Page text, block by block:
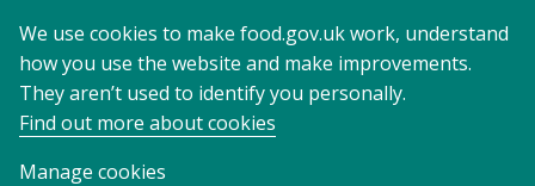
We use cookies to make food.gov.uk work, understand
how you use the website and make improvements.
They aren’t used to identify you personally.
Find out more about cookies
Manage cookies